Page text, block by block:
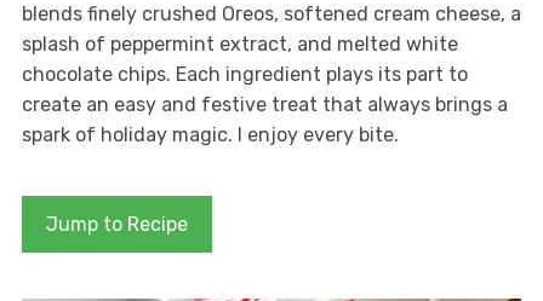
blends finely crushed Oreos, softened cream cheese, a
splash of peppermint extract, and melted white
chocolate chips. Each ingredient plays its part to
create an easy and festive treat that always brings a
spark of holiday magic. I enjoy every bite.
Jump to Recipe